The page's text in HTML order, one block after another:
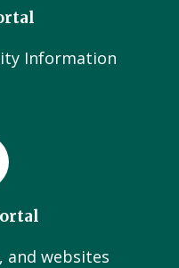
Information
and websites